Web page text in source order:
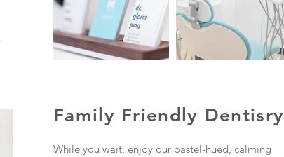
Family Friendly Dentisry
While you wait, enjoy our pastel-hued, calming